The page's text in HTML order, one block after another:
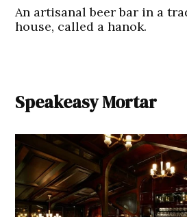
An artisanal beer bar in a
house, called a hanok.
Speakeasy Mortar